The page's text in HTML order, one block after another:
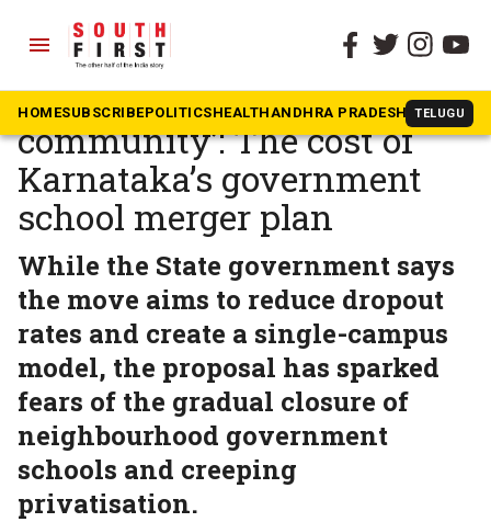
menu
HOMESUBSCRIBEPOLITICSHEALTHANDHRA PRADESH TELUGU
The South First » Karnataka
‘Being removed from
community’: The cost of
Karnataka’s government
school merger plan
While the State government says
the move aims to reduce dropout
rates and create a single-campus
model, the proposal has sparked
fears of the gradual closure of
neighbourhood government
schools and creeping
privatisation.